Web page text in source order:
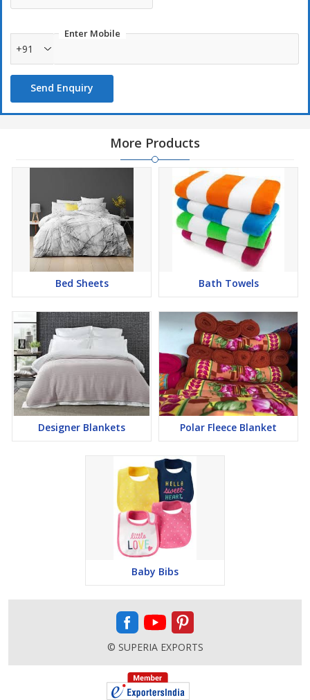
Enter Mobile
+91
Send Enquiry
More Products
Bed Sheets Bath Towels
Designer Blankets Polar Fleece Blanket
Baby Bibs
© SUPERIA EXPORTS